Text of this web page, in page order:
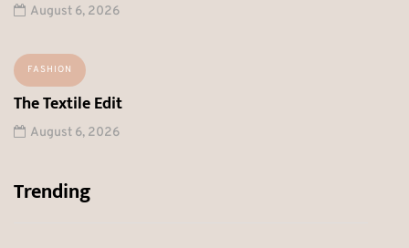
August 6, 2026
FASHION
The Textile Edit
August 6, 2026
Trending